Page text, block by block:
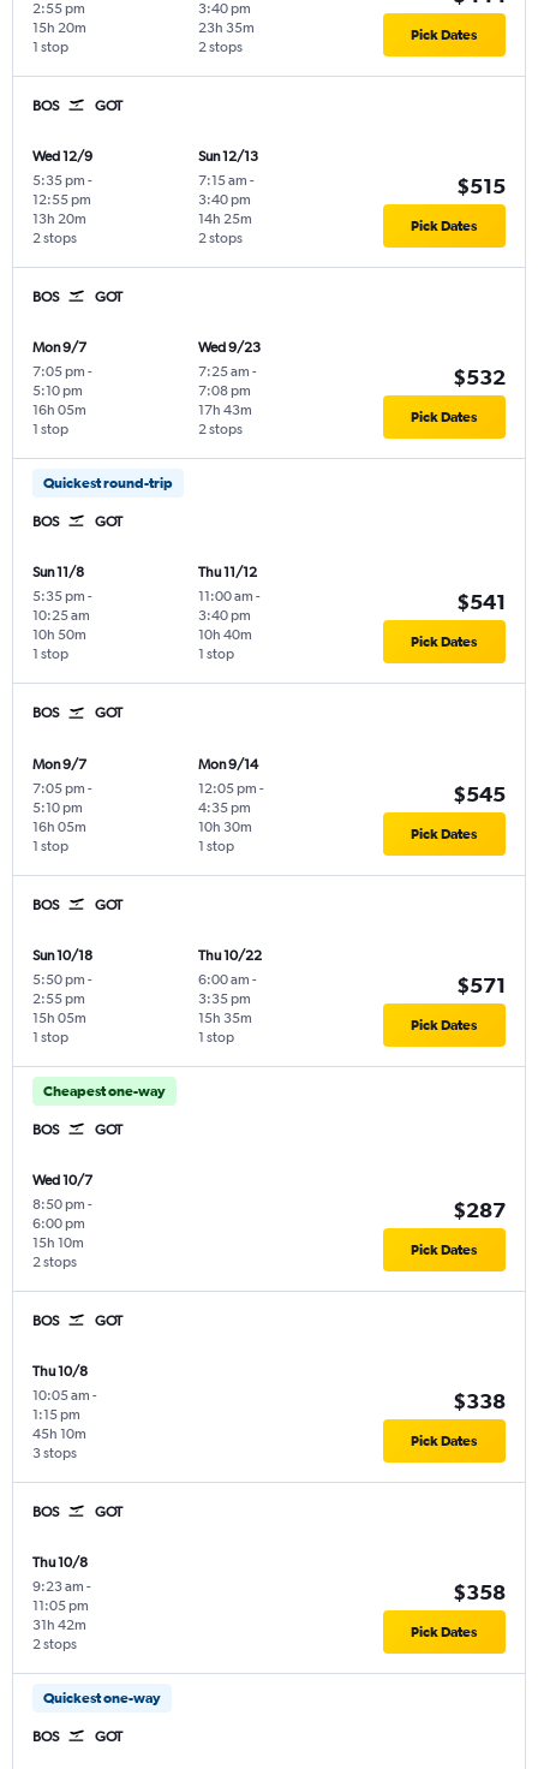
2:55 pm
1 stop
15h 20m
3:40 pm
2 stops
23h 35m Pick Dates
BOS GOT
Wed 12/9
5:35 pm -
12:55 pm
2 stops
13h 20m
Sun 12/13
7:15 am -
3:40 pm
2 stops
14h 25m
$515
Pick Dates
BOS GOT
Mon 9/7
7:05 pm -
5:10 pm
1 stop
16h 05m
Wed 9/23
7:25 am -
7:08 pm
2 stops
17h 43m
$532
Pick Dates
Quickest round-trip
BOS GOT
Sun 11/8
5:35 pm -
10:25 am
1 stop
10h 50m
Thu 11/12
11:00 am -
3:40 pm
1 stop
10h 40m
$541
Pick Dates
BOS GOT
Mon 9/7
7:05 pm -
5:10 pm
1 stop
16h 05m
Mon 9/14
12:05 pm -
4:35 pm
1 stop
10h 30m
$545
Pick Dates
BOS GOT
Sun 10/18
5:50 pm -
2:55 pm
1 stop
15h 05m
Thu 10/22
6:00 am -
3:35 pm
1 stop
15h 35m
$571
Pick Dates
Cheapest one-way
BOS GOT
Wed 10/7
8:50 pm -
6:00 pm
2 stops
15h 10m
$287
Pick Dates
BOS GOT
Thu 10/8
10:05 am -
1:15 pm
3 stops
45h 10m
$338
Pick Dates
BOS GOT
Thu 10/8
9:23 am -
11:05 pm
2 stops
31h 42m
$358
Pick Dates
Quickest one-way
BOS GOT